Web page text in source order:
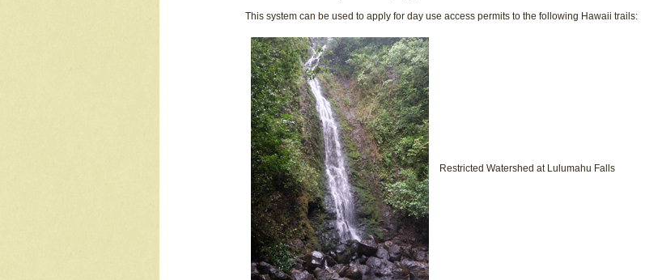
This system can be used to apply for day use access permits to the following Hawaii trails:
Restricted Watershed at Lulumahu Falls